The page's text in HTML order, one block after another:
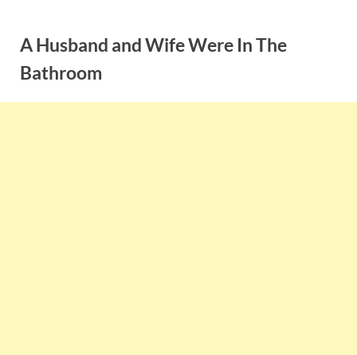
contentA Husband and Wife Were In The
Bathroom